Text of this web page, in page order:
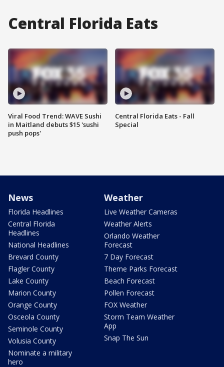
Central Florida Eats
Viral Food Trend: WAVE Sushi
in Maitland debuts $15 'sushi
push pops'
Central Florida Eats - Fall
Special
News
Florida Headlines
Central Florida
Headlines
National Headlines
Brevard County
Flagler County
Lake County
Marion County
Orange County
Osceola County
Seminole County
Volusia County
Nominate a military
hero
Weather
Live Weather Cameras
Weather Alerts
Orlando Weather
Forecast
7 Day Forecast
Theme Parks Forecast
Beach Forecast
Pollen Forecast
FOX Weather
Storm Team Weather
App
Snap The Sun